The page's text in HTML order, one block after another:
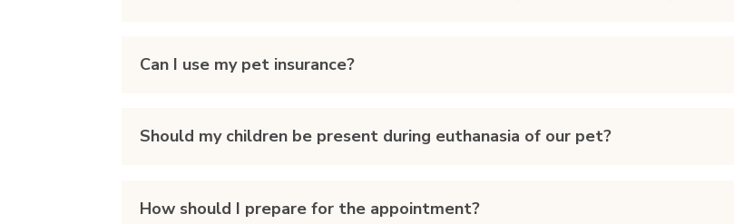
Can I use my pet insurance?
Should my children be present during euthanasia of our pet?
How should I prepare for the appointment?